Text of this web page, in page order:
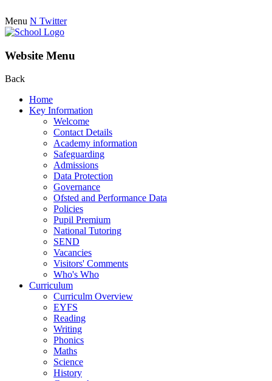
Menu N Twitter
Website Menu
Back
Home
Key Information
Welcome
Contact Details
Academy information
Safeguarding
Admissions
Data Protection
Governance
Ofsted and Performance Data
Policies
Pupil Premium
National Tutoring
SEND
Vacancies
Visitors' Comments
Who's Who
Curriculum
Curriculm Overview
EYFS
Reading
Writing
Phonics
Maths
Science
History